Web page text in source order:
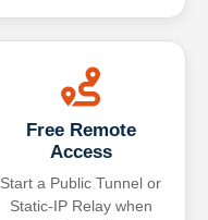
Free Remote
Access
Start a Public Tunnel or
Static-IP Relay when